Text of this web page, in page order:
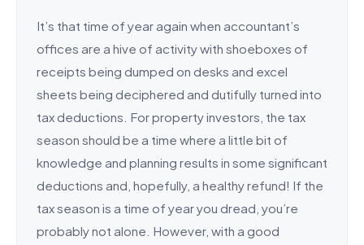
It’s that time of year again when accountant’s
offices are a hive of activity with shoeboxes of
receipts being dumped on desks and excel
sheets being deciphered and dutifully turned into
tax deductions. For property investors, the tax
season should be a time where a little bit of
knowledge and planning results in some significant
deductions and, hopefully, a healthy refund! If the
tax season is a time of year you dread, you’re
probably not alone. However, with a good